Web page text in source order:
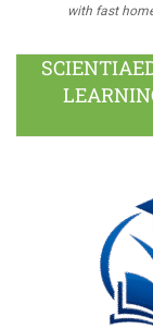
with fast